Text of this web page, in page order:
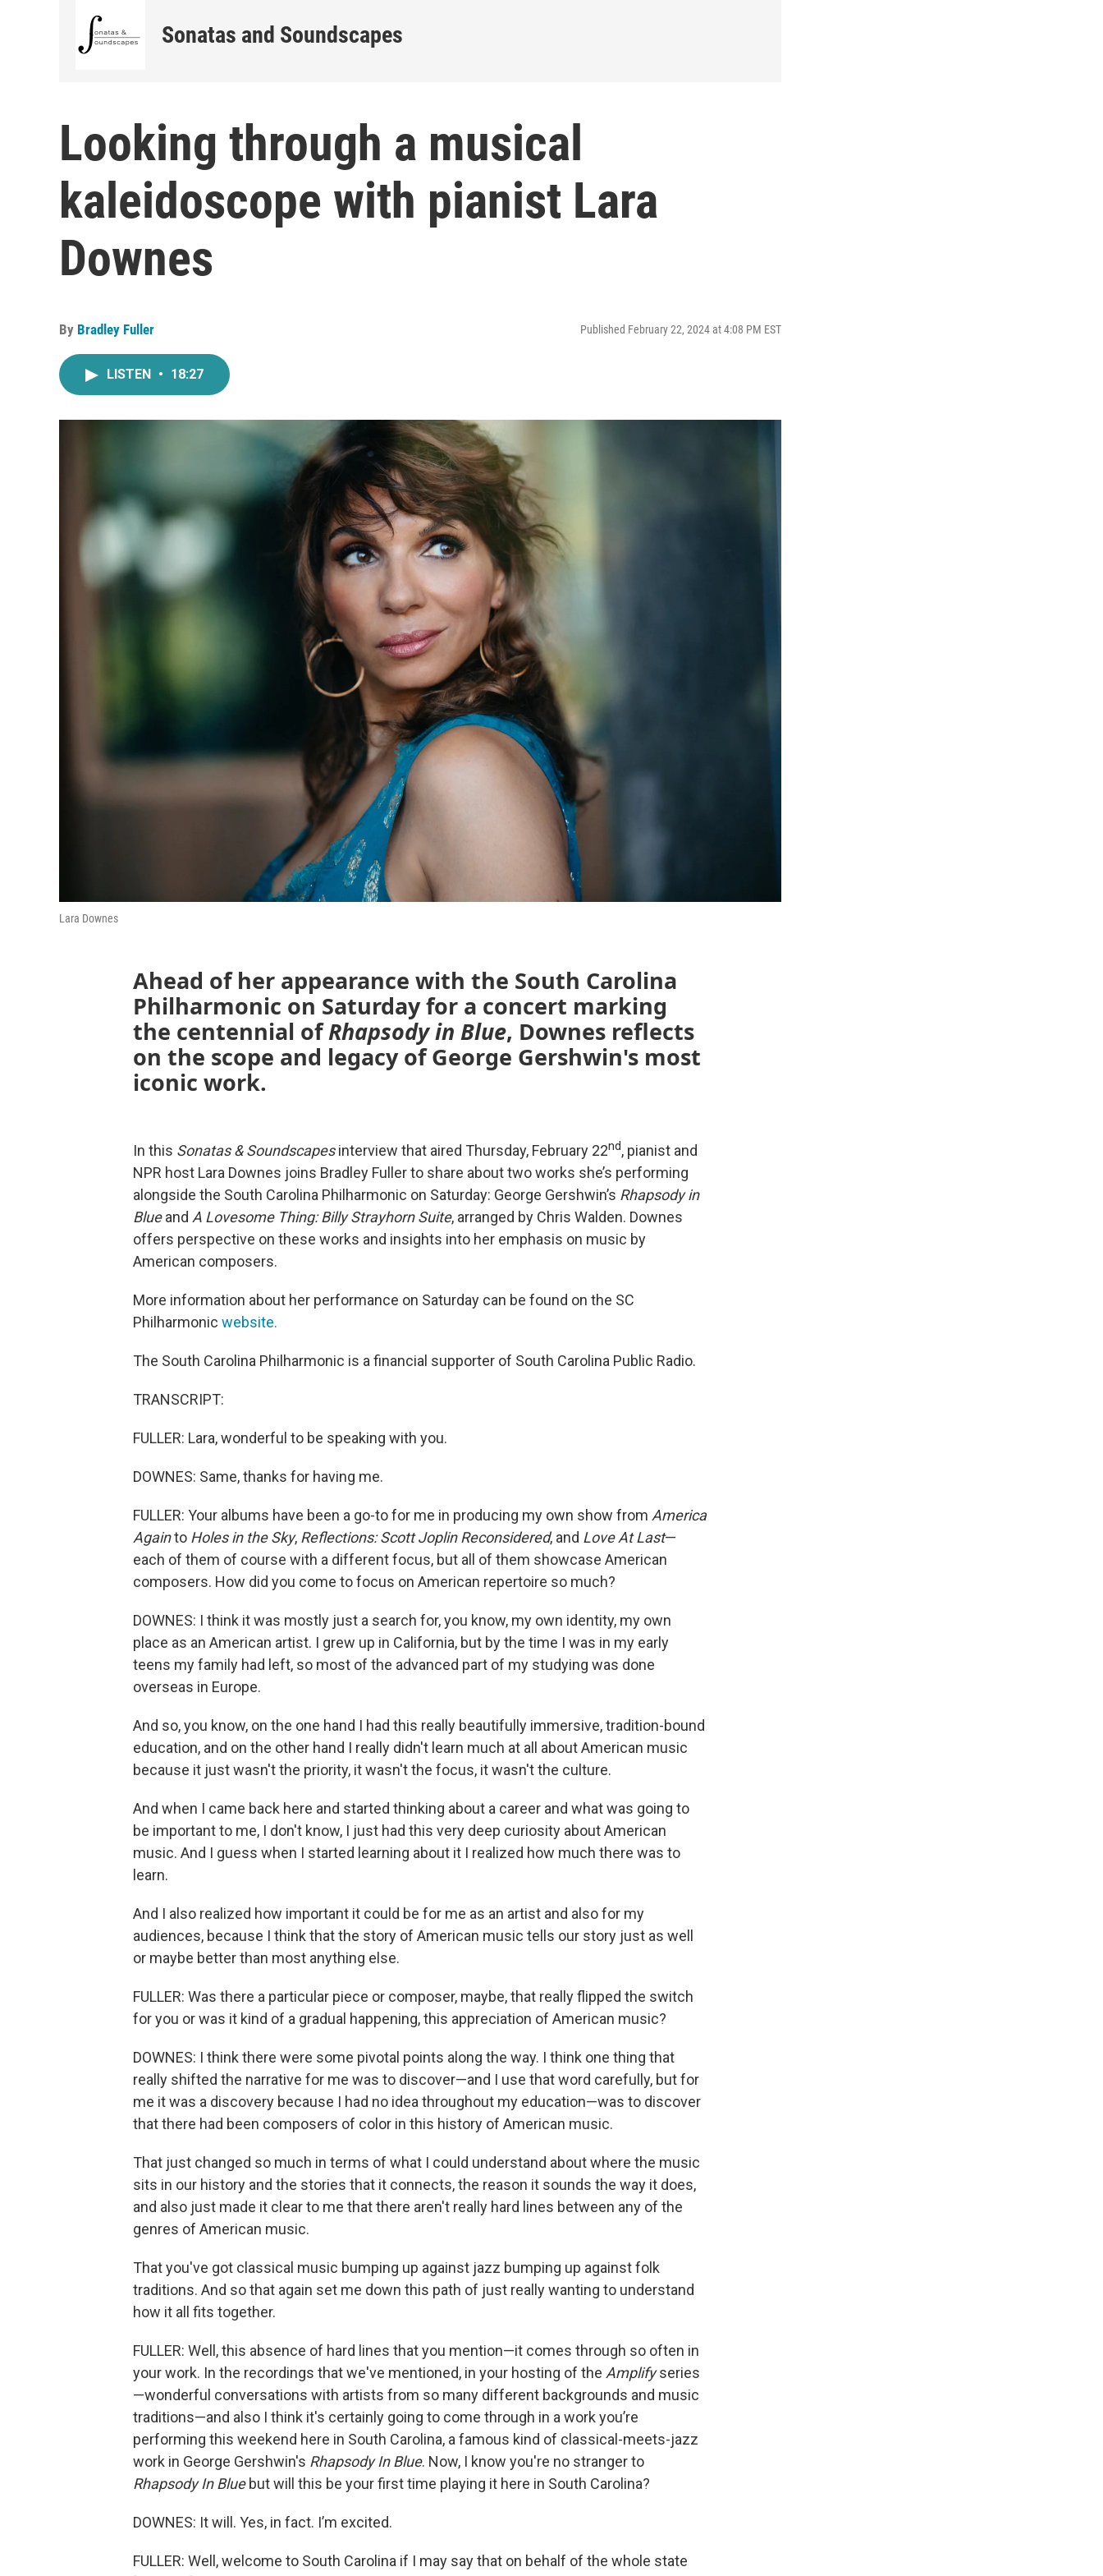
Sonatas and Soundscapes
Looking through a musical
kaleidoscope with pianist Lara
Downes
By Bradley Fuller Published February 22, 2024 at 4:08 PM EST
LISTEN • 18:27
Lara Downes
Ahead of her appearance with the South Carolina
Philharmonic on Saturday for a concert marking
the centennial ofRhapsody in Blue, Downes reflects
on the scope and legacy of George Gershwin's most
iconic work.
In this Sonatas & Soundscapesinterview that aired Thursday, February 22nd, pianist and
NPR host Lara Downes joins Bradley Fuller to share about two works she’s performing
alongside the South Carolina Philharmonic on Saturday: George Gershwin’s Rhapsody in
Blueand A Lovesome Thing: Billy Strayhorn Suite, arranged by Chris Walden. Downes
offers perspective on these works and insights into her emphasis on music by
American composers.
More information about her performance on Saturday can be found on the SC
Philharmonic website.
The South Carolina Philharmonic is a financial supporter of South Carolina Public Radio.
TRANSCRIPT:
FULLER: Lara, wonderful to be speaking with you.
DOWNES: Same, thanks for having me.
FULLER: Your albums have been a go-to for me in producing my own show from America
Againto Holes in the Sky, Reflections: Scott Joplin Reconsidered, and Love At Last—
each of them of course with a different focus, but all of them showcase American
composers. How did you come to focus on American repertoire so much?
DOWNES: I think it was mostly just a search for, you know, my own identity, my own
place as an American artist. I grew up in California, but by the time I was in my early
teens my family had left, so most of the advanced part of my studying was done
overseas in Europe.
And so, you know, on the one hand I had this really beautifully immersive, tradition-bound
education, and on the other hand I really didn't learn much at all about American music
because it just wasn't the priority, it wasn't the focus, it wasn't the culture.
And when I came back here and started thinking about a career and what was going to
be important to me, I don't know, I just had this very deep curiosity about American
music. And I guess when I started learning about it I realized how much there was to
learn.
And I also realized how important it could be for me as an artist and also for my
audiences, because I think that the story of American music tells our story just as well
or maybe better than most anything else.
FULLER: Was there a particular piece or composer, maybe, that really flipped the switch
for you or was it kind of a gradual happening, this appreciation of American music?
DOWNES: I think there were some pivotal points along the way. I think one thing that
really shifted the narrative for me was to discover—and I use that word carefully, but for
me it was a discovery because I had no idea throughout my education—was to discover
that there had been composers of color in this history of American music.
That just changed so much in terms of what I could understand about where the music
sits in our history and the stories that it connects, the reason it sounds the way it does,
and also just made it clear to me that there aren't really hard lines between any of the
genres of American music.
That you've got classical music bumping up against jazz bumping up against folk
traditions. And so that again set me down this path of just really wanting to understand
how it all fits together.
FULLER: Well, this absence of hard lines that you mention—it comes through so often in
your work. In the recordings that we've mentioned, in your hosting of the Amplifyseries
—wonderful conversations with artists from so many different backgrounds and music
traditions—and also I think it's certainly going to come through in a work you’re
performing this weekend here in South Carolina, a famous kind of classical-meets-jazz
work in George Gershwin's Rhapsody In Blue. Now, I know you're no stranger to
Rhapsody In Bluebut will this be your first time playing it here in South Carolina?
DOWNES: It will. Yes, in fact. I’m excited.
FULLER: Well, welcome to South Carolina if I may say that on behalf of the whole state